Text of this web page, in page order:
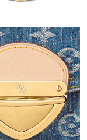
2026 at 5:08 PM.
at 2:20 PM.
2026 at 9:40 AM.
12:16 PM.